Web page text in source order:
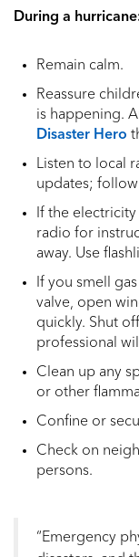
During a
Remain calm.
Reassure
is happening.
Disaster Hero
Listen to local
updates;
If the
radio for
away. Use
If you smell
valve, open
quickly. Shut
professional
Clean up any
or other
Confine or
Check on
persons.
“Emergency